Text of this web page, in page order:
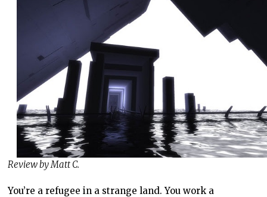
Review by Matt C.
You’re a refugee in a strange land. You work a